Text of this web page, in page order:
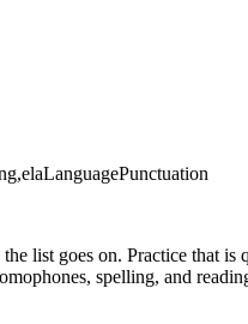
list goes on. Practice that is
spelling, and